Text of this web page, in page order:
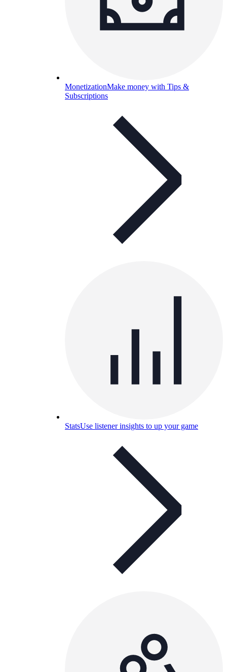
MonetizationMake money with Tips &
Subscriptions
StatsUse listener insights to up your game